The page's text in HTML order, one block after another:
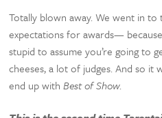
Totally blown away. We went in
expectations for awards—
stupid to assume you’re going to
cheeses, a lot of judges. And so it
end up withBest of Show.